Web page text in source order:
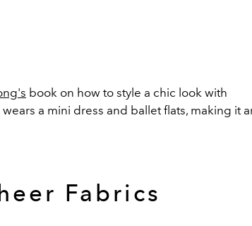
book on how to style a chic look with
a mini dress and ballet flats, making it
Fabrics